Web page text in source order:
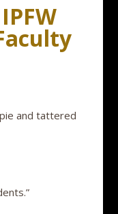
and tattered